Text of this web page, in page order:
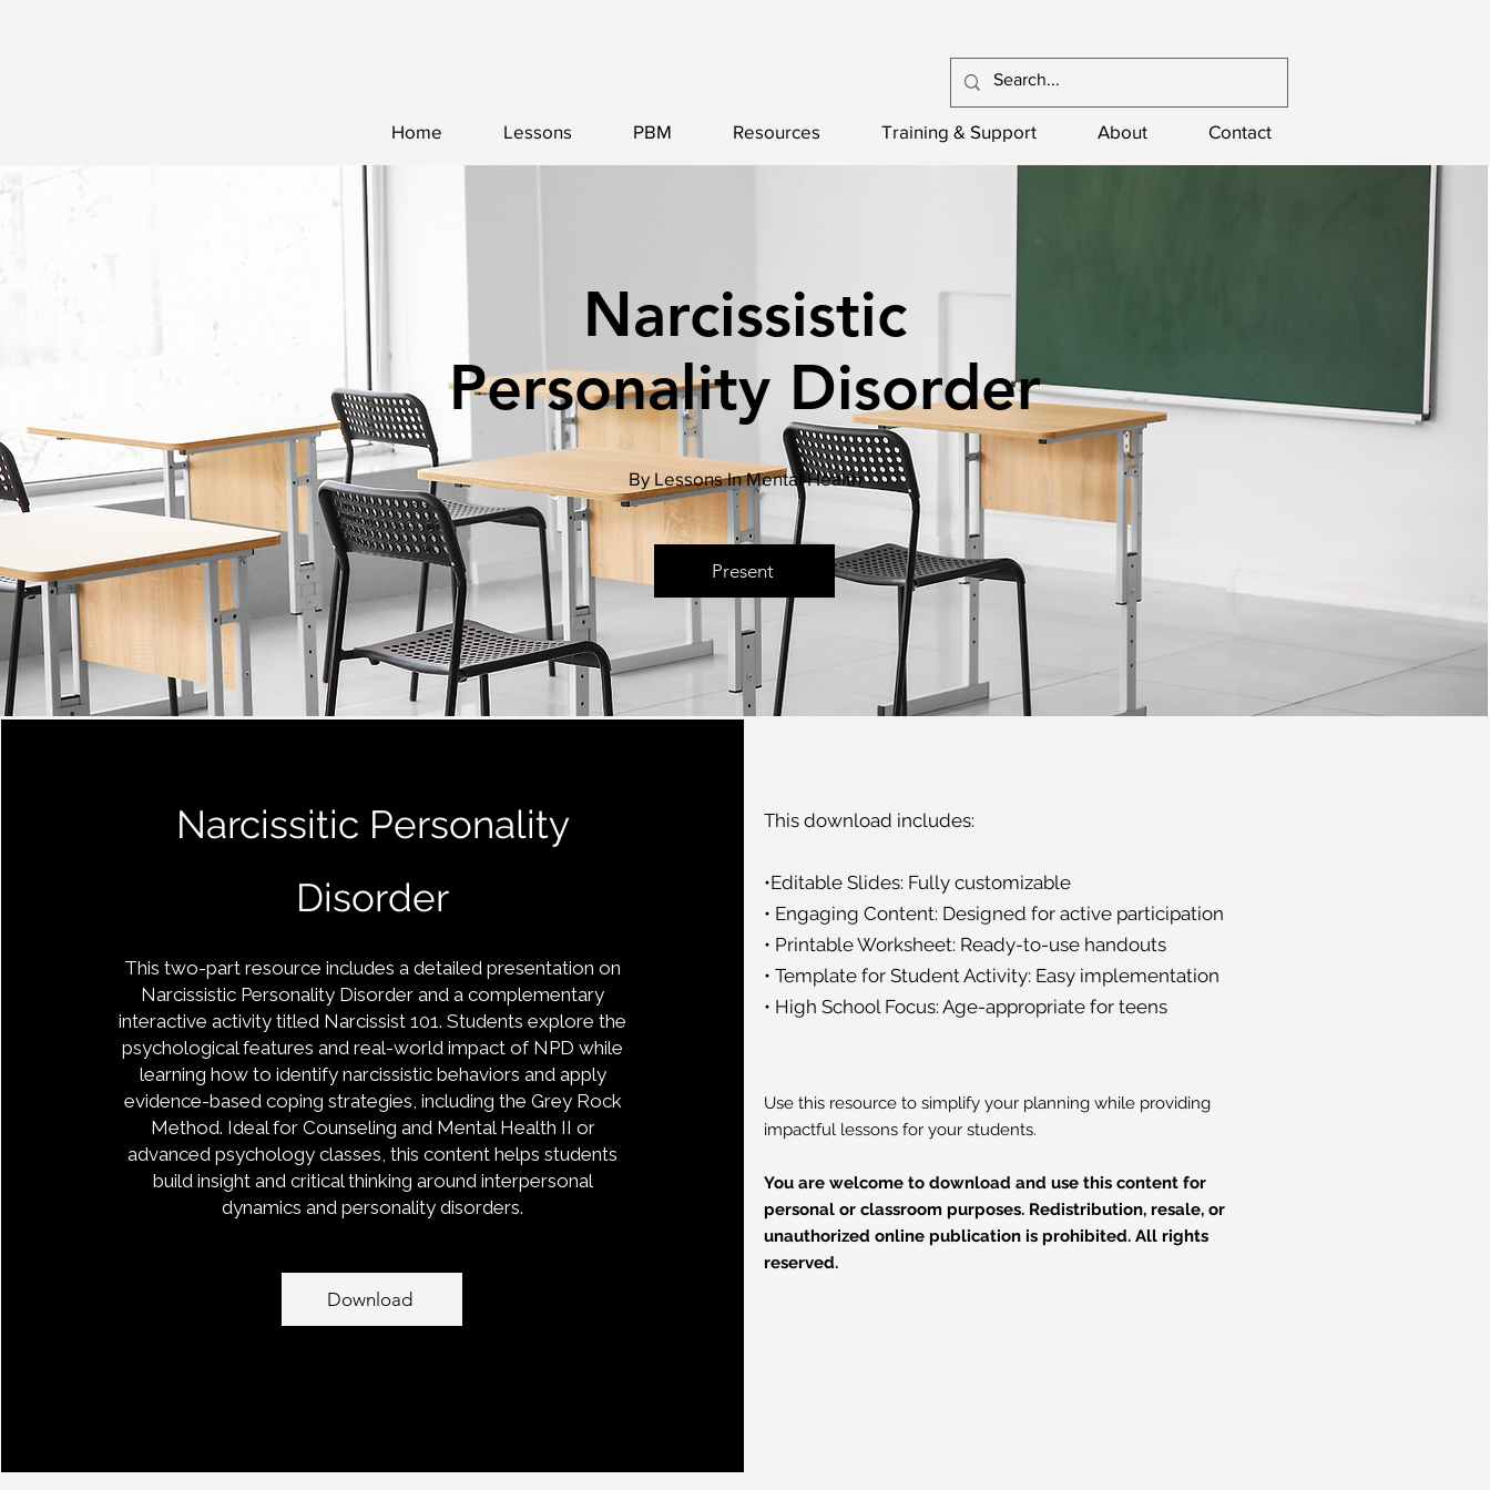
Home Lessons PBM Resources Training & Support About Contact
Narcissistic
Personality Disorder
By Lessons In Mental Health
Present
Narcissitic Personality
Disorder
This two-part resource includes a detailed presentation on
Narcissistic Personality Disorder and a complementary
interactive activity titled Narcissist 101. Students explore the
psychological features and real-world impact of NPD while
learning how to identify narcissistic behaviors and apply
evidence-based coping strategies, including the Grey Rock
Method. Ideal for Counseling and Mental Health II or
advanced psychology classes, this content helps students
build insight and critical thinking around interpersonal
dynamics and personality disorders.
Download
This download includes:
•Editable Slides: Fully customizable
• Engaging Content: Designed for active participation
• Printable Worksheet: Ready-to-use handouts
• Template for Student Activity: Easy implementation
• High School Focus: Age-appropriate for teens
Use this resource to simplify your planning while providing
impactful lessons for your students.
You are welcome to download and use this content for
personal or classroom purposes. Redistribution, resale, or
unauthorized online publication is prohibited. All rights
reserved.